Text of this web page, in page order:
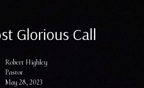
Glorious Call
Robert Highley
Pastor
May 28, 2023